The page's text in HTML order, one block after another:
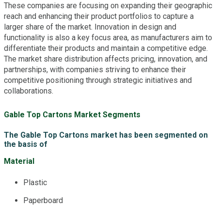
These companies are focusing on expanding their geographic
reach and enhancing their product portfolios to capture a
larger share of the market. Innovation in design and
functionality is also a key focus area, as manufacturers aim to
differentiate their products and maintain a competitive edge.
The market share distribution affects pricing, innovation, and
partnerships, with companies striving to enhance their
competitive positioning through strategic initiatives and
collaborations.
Gable Top Cartons Market Segments
The Gable Top Cartons market has been segmented on
the basis of
Material
Plastic
Paperboard